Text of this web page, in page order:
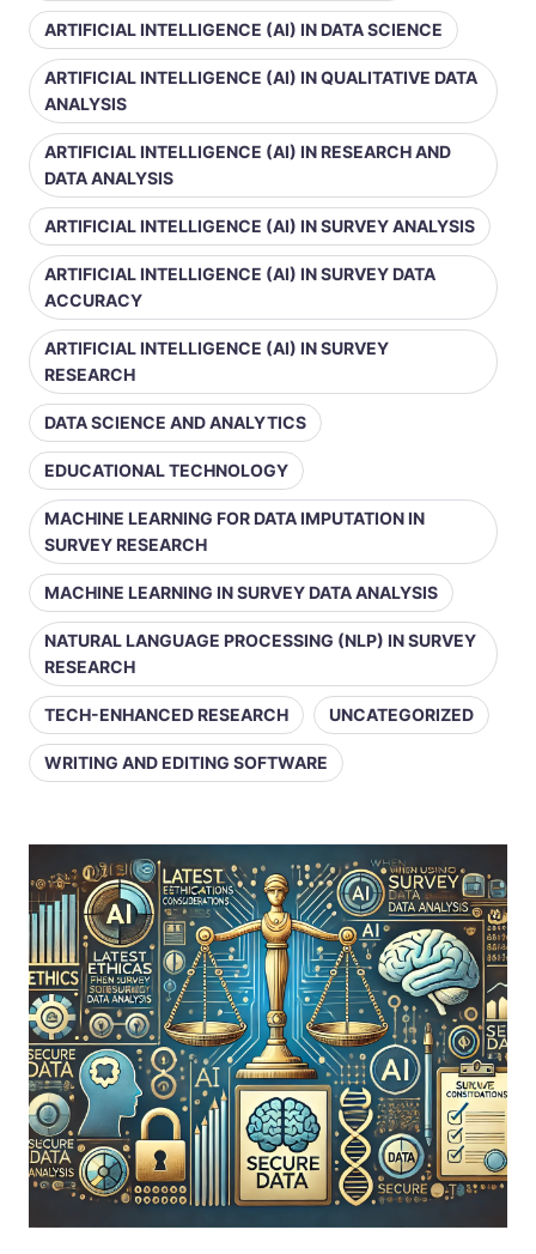
ARTIFICIAL INTELLIGENCE (AI) IN DATA SCIENCE
ARTIFICIAL INTELLIGENCE (AI) IN QUALITATIVE DATA
ANALYSIS
ARTIFICIAL INTELLIGENCE (AI) IN RESEARCH AND
DATA ANALYSIS
ARTIFICIAL INTELLIGENCE (AI) IN SURVEY ANALYSIS
ARTIFICIAL INTELLIGENCE (AI) IN SURVEY DATA
ACCURACY
ARTIFICIAL INTELLIGENCE (AI) IN SURVEY
RESEARCH
DATA SCIENCE AND ANALYTICS
EDUCATIONAL TECHNOLOGY
MACHINE LEARNING FOR DATA IMPUTATION IN
SURVEY RESEARCH
MACHINE LEARNING IN SURVEY DATA ANALYSIS
NATURAL LANGUAGE PROCESSING (NLP) IN SURVEY
RESEARCH
TECH-ENHANCED RESEARCH UNCATEGORIZED
WRITING AND EDITING SOFTWARE